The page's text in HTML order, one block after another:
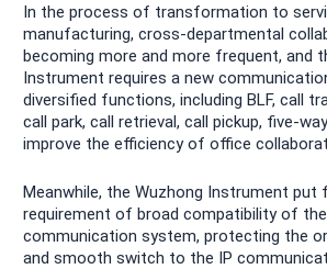
In the process of transformation to
manufacturing, cross-departmental
becoming more and more frequent, and
Instrument requires a new
diversified functions, including BLF, call
call park, call retrieval, call pickup, five-
improve the efficiency of office
Meanwhile, the Wuzhong Instrument put
requirement of broad compatibility of the
communication system, protecting the
and smooth switch to the IP